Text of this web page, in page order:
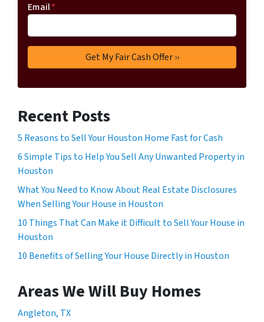
Email*
Recent Posts
5 Reasons to Sell Your Houston Home Fast for Cash
6 Simple Tips to Help You Sell Any Unwanted Property in
Houston
What You Need to Know About Real Estate Disclosures
When Selling Your House in Houston
10 Things That Can Make it Difficult to Sell Your House in
Houston
10 Benefits of Selling Your House Directly in Houston
Areas We Will Buy Homes
Angleton, TX